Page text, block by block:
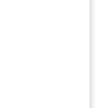
a
and